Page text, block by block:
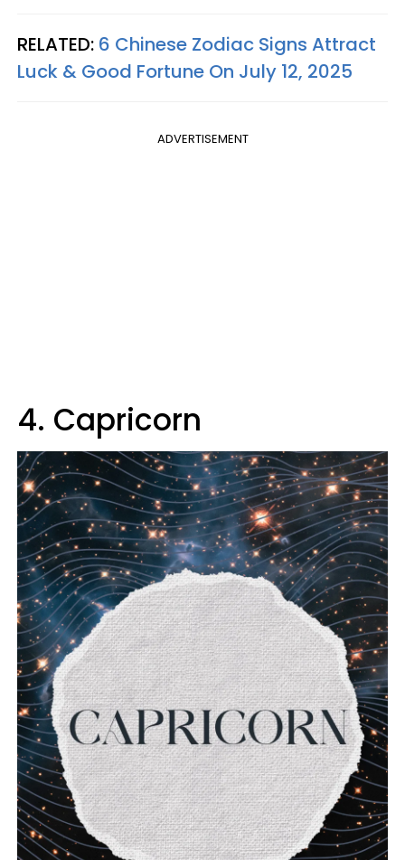
RELATED: 6 Chinese Zodiac Signs Attract
Luck & Good Fortune On July 12, 2025
ADVERTISEMENT
4. Capricorn